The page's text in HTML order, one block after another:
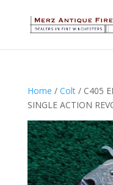
Home / Colt/ C405
SINGLE ACTION